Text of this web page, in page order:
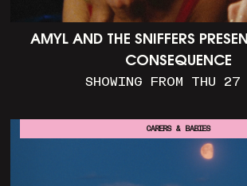
AMYL AND THE SNIFFERS
CONSEQUENCE
SHOWING FROM THU 27
CARERS & BABIES